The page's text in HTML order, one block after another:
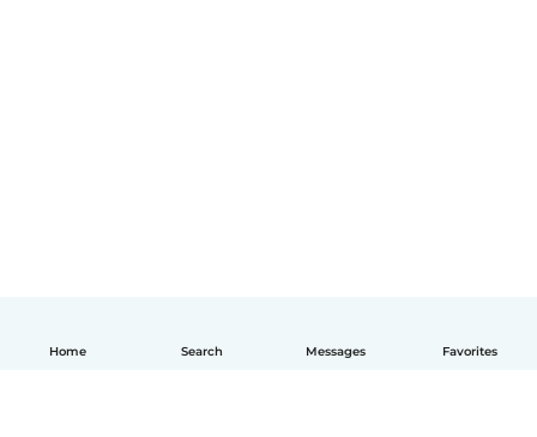
Home Search Messages Favorites